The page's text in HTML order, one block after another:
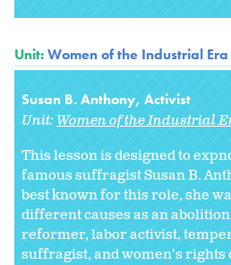
Unit:Women of the Industrial Era
Susan B. Anthony, Activist
Unit: Women of the Industrial
This lesson is designed to
famous suffragist Susan B.
best known for this role, she
different causes as an
reformer, labor activist,
suffragist, and women's rights